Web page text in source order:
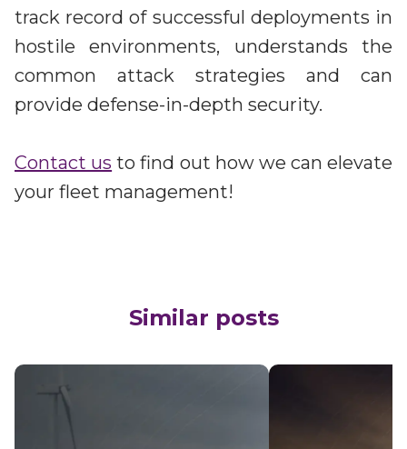
track record of successful deployments in
hostile environments, understands the
common attack strategies and can
provide defense-in-depth security.
Contact us to find out how we can elevate
your fleet management!
Similar posts